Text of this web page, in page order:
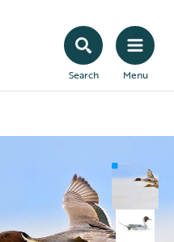
Search Menu